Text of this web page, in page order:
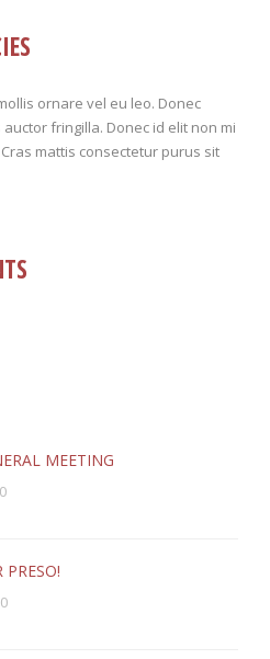
ornare vel eu leo. Donec
fringilla. Donec id elit non mi
mattis consectetur purus sit
MEETING
PRESO!